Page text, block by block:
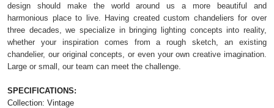
design should make the world around us a more beautiful and
harmonious place to live. Having created custom chandeliers for over
three decades, we specialize in bringing lighting concepts into reality,
whether your inspiration comes from a rough sketch, an existing
chandelier, our original concepts, or even your own creative imagination.
Large or small, our team can meet the challenge.
SPECIFICATIONS:
Collection: Vintage